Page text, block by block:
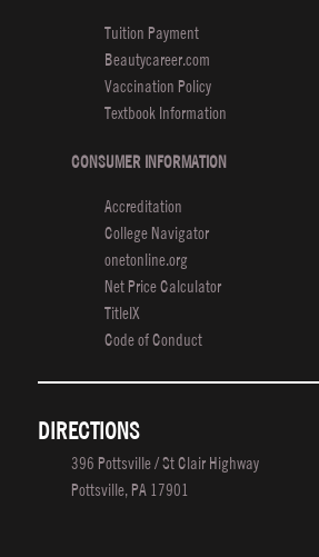
Tuition Payment
Beautycareer.com
Vaccination Policy
Textbook Information
CONSUMER INFORMATION
Accreditation
College Navigator
onetonline.org
Net Price Calculator
TitleIX
Code of Conduct
DIRECTIONS
396 Pottsville / St Clair Highway
Pottsville, PA 17901